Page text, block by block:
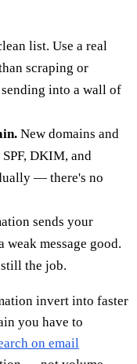
list. Use a real
scraping or
into a wall of
New domains and
DKIM, and
— there's no
sends your
weak message good.
the job.
invert into faster
you have to
on email